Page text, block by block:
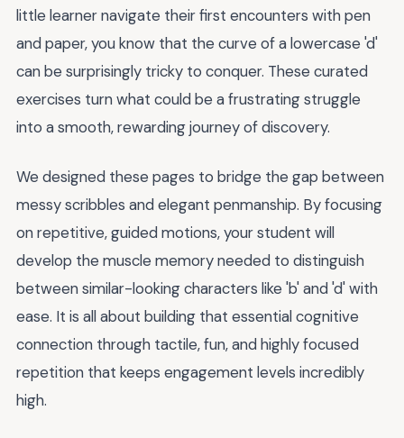
little learner navigate their first encounters with pen
and paper, you know that the curve of a lowercase 'd'
can be surprisingly tricky to conquer. These curated
exercises turn what could be a frustrating struggle
into a smooth, rewarding journey of discovery.
We designed these pages to bridge the gap between
messy scribbles and elegant penmanship. By focusing
on repetitive, guided motions, your student will
develop the muscle memory needed to distinguish
between similar-looking characters like 'b' and 'd' with
ease. It is all about building that essential cognitive
connection through tactile, fun, and highly focused
repetition that keeps engagement levels incredibly
high.